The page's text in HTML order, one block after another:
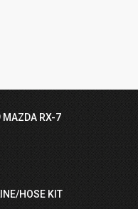
MAZDA RX-7
HOSE KIT